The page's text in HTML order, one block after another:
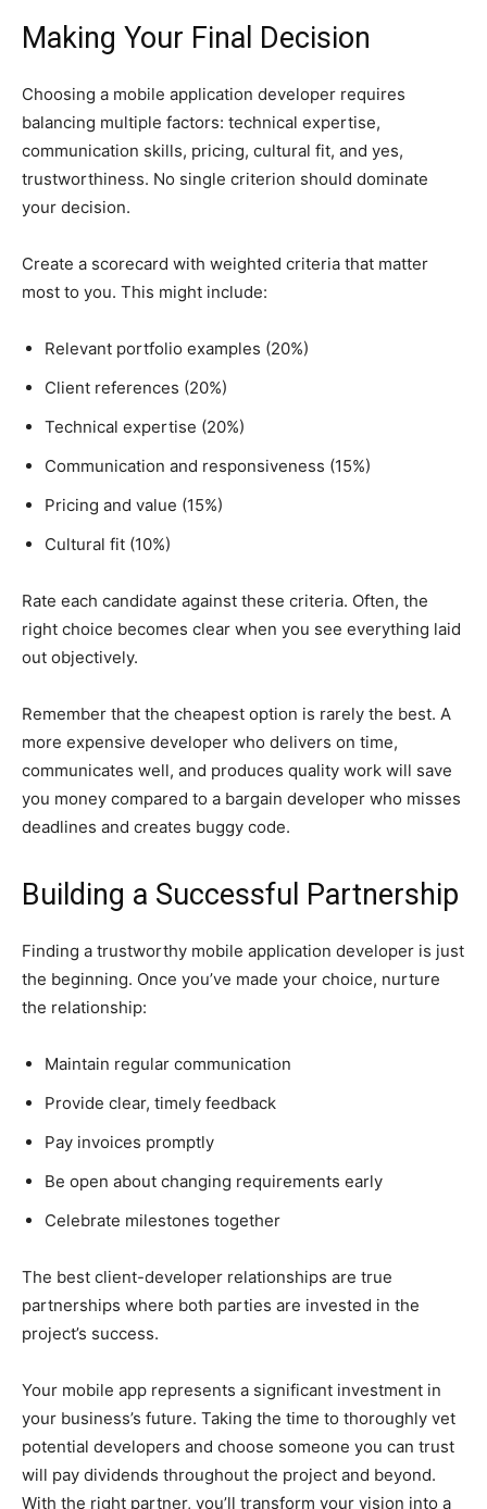
Making Your Final Decision
Choosing a mobile application developer requires
balancing multiple factors: technical expertise,
communication skills, pricing, cultural fit, and yes,
trustworthiness. No single criterion should dominate
your decision.
Create a scorecard with weighted criteria that matter
most to you. This might include:
Relevant portfolio examples (20%)
Client references (20%)
Technical expertise (20%)
Communication and responsiveness (15%)
Pricing and value (15%)
Cultural fit (10%)
Rate each candidate against these criteria. Often, the
right choice becomes clear when you see everything laid
out objectively.
Remember that the cheapest option is rarely the best. A
more expensive developer who delivers on time,
communicates well, and produces quality work will save
you money compared to a bargain developer who misses
deadlines and creates buggy code.
Building a Successful Partnership
Finding a trustworthy mobile application developer is just
the beginning. Once you’ve made your choice, nurture
the relationship:
Maintain regular communication
Provide clear, timely feedback
Pay invoices promptly
Be open about changing requirements early
Celebrate milestones together
The best client-developer relationships are true
partnerships where both parties are invested in the
project’s success.
Your mobile app represents a significant investment in
your business’s future. Taking the time to thoroughly vet
potential developers and choose someone you can trust
will pay dividends throughout the project and beyond.
With the right partner, you’ll transform your vision into a